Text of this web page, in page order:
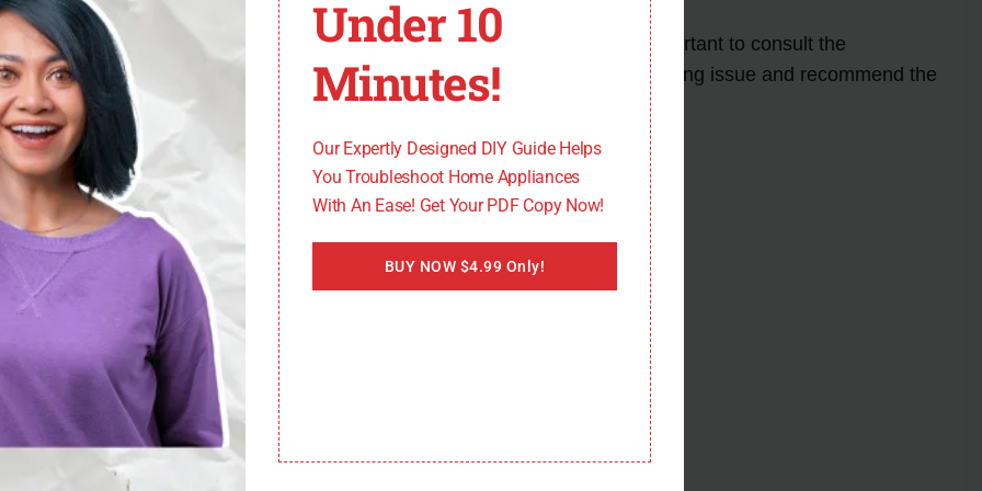
you may encounter. When your furnace displays an error code, it is important to consult the
technicianfor further assistance. They will be able to diagnose the underlying issue and recommend the
Under 10
Minutes!
Our Expertly Designed DIY Guide Helps
You Troubleshoot Home Appliances
With An Ease! Get Your PDF Copy Now!
BUY NOW $4.99 Only!